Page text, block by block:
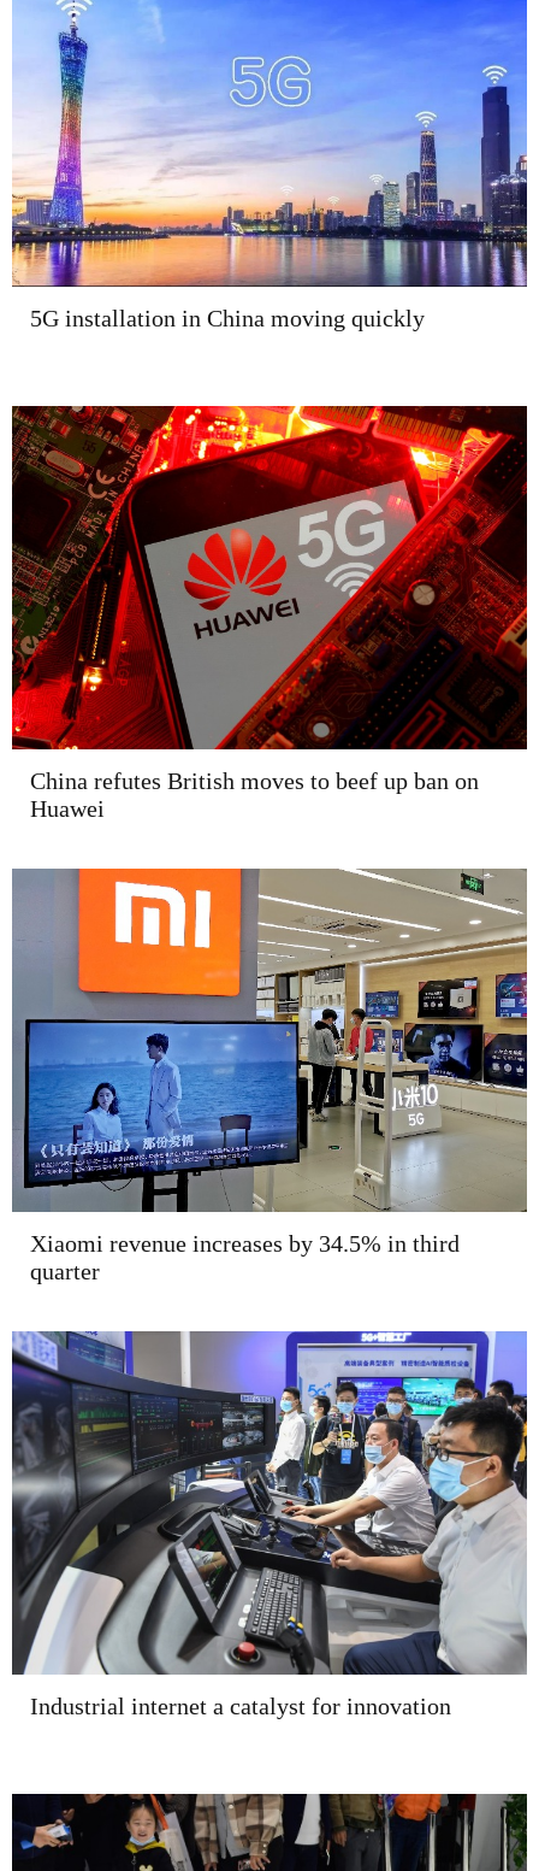
5G installation in China moving quickly
China refutes British moves to beef up ban on
Huawei
Xiaomi revenue increases by 34.5% in third
quarter
Industrial internet a catalyst for innovation